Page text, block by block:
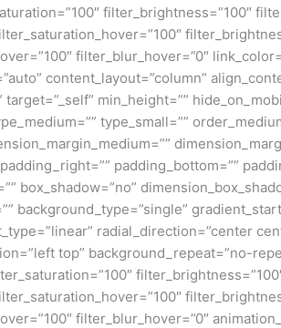
filter_brightness=”100″
filter_blur_hover=”0″
content_layout=”column”
min_height=””
type_small=””
padding_bottom=””
box_shadow=”no”
background_type=”single”
radial_direction=”center
top” background_repeat=”no-
filter_blur_hover=”0″